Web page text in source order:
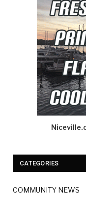
CATEGORIES
COMMUNITY NEWS